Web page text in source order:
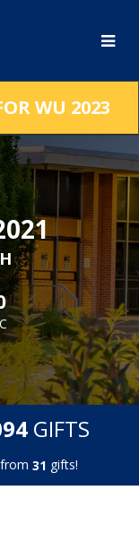
WU 2023
94 GIFTS
31 gifts!